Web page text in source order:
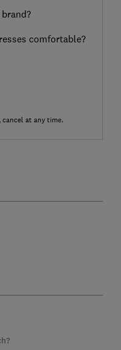
comfortable?
at any time.